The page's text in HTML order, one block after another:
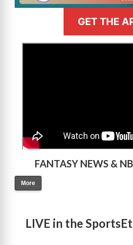
GET THE
FANTASY NEWS &
More
LIVE in the